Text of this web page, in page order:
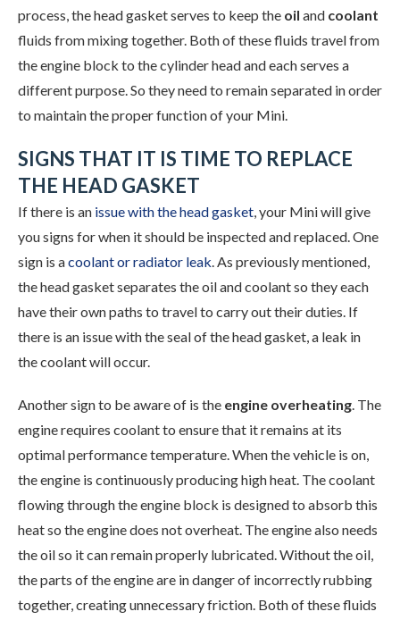
process, the head gasket serves to keep the oil and coolant
fluids from mixing together. Both of these fluids travel from
the engine block to the cylinder head and each serves a
different purpose. So they need to remain separated in order
to maintain the proper function of your Mini.
SIGNS THAT IT IS TIME TO REPLACE
THE HEAD GASKET
If there is an issue with the head gasket, your Mini will give
you signs for when it should be inspected and replaced. One
sign is acoolant or radiator leak. As previously mentioned,
the head gasket separates the oil and coolant so they each
have their own paths to travel to carry out their duties. If
there is an issue with the seal of the head gasket, a leak in
the coolant will occur.
Another sign to be aware of is the engine overheating. The
engine requires coolant to ensure that it remains at its
optimal performance temperature. When the vehicle is on,
the engine is continuously producing high heat. The coolant
flowing through the engine block is designed to absorb this
heat so the engine does not overheat. The engine also needs
the oil so it can remain properly lubricated. Without the oil,
the parts of the engine are in danger of incorrectly rubbing
together, creating unnecessary friction. Both of these fluids